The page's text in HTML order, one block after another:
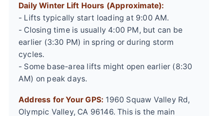
Daily Winter Lift Hours (Approximate):
- Lifts typically start loading at 9:00 AM.
- Closing time is usually 4:00 PM, but can be
earlier (3:30 PM) in spring or during storm
cycles.
- Some base-area lifts might open earlier (8:30
AM) on peak days.
Address for Your GPS: 1960 Squaw Valley Rd,
Olympic Valley, CA 96146. This is the main